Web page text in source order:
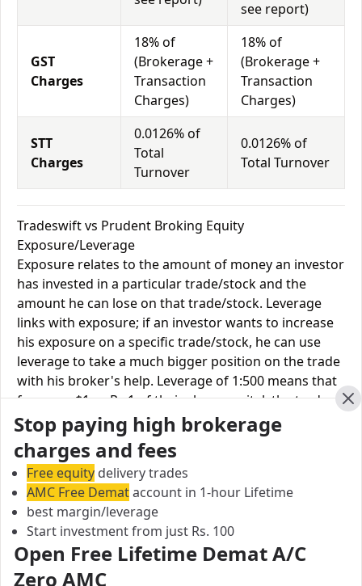
see report)
GST
Charges
18% of
(Brokerage +
Transaction
Charges)
18% of
(Brokerage +
Transaction
Charges)
STT
Charges
0.0126% of
Total
Turnover
0.0126% of
Total Turnover
Tradeswift vs Prudent Broking Equity
Exposure/Leverage
Exposure relates to the amount of money an investor
has invested in a particular trade/stock and the
amount he can lose on that trade/stock. Leverage
links with exposure; if an investor wants to increase
his exposure on a specific trade/stock, he can use
leverage to take a much bigger position on the trade
with his broker's help. Leverage of 1:500 means that
for every $1 or Rs.1 of their share capital, the trader
receives $500 or Rs.500 to trade with. This concept is
expected in stock and forex trading, and many
brokers provide even more than 1:500 leverage to
attract more customers to use their services and
trade through them.
Equity
Leverage
Tradeswift
Broking
Stop paying high brokerage
charges and fees
Free equity delivery trades
AMC Free Demataccount in 1-hour Lifetime
best margin/leverage
Start investment from just Rs. 100
Open Free Lifetime Demat A/C
Zero AMC